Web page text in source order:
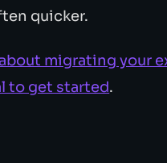
quicker.
migrating your
to get started.